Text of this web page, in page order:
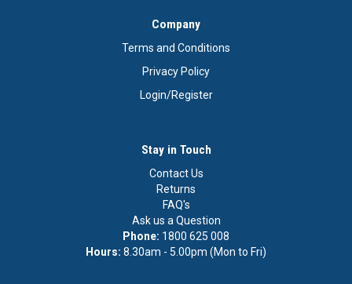
Company
Terms and Conditions
Privacy Policy
Login/Register
Stay in Touch
Contact Us
Returns
FAQ's
Ask us a Question
Phone: 1800 625 008
Hours: 8.30am - 5.00pm (Mon to Fri)